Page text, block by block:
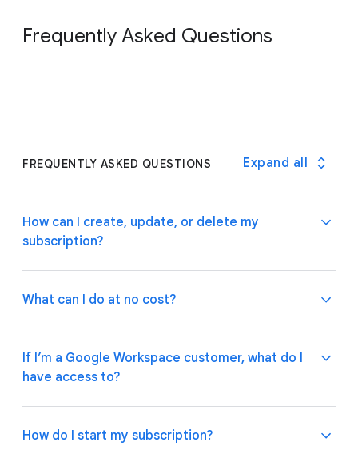
Frequently Asked Questions
FREQUENTLY ASKED QUESTIONS Expand all
How can I create, update, or delete my
subscription?
If you are a Google Workspace customer, your
Google Admin Console.If you have an individual
account, please follow these
manage your subscription plan.
What can I do at no cost?
Use basic app and automation features at no cost
while building one or many app prototypes. Invite up
share feedback.
If I’m a Google Workspace customer, what do I
have access to?
How do I start my subscription?